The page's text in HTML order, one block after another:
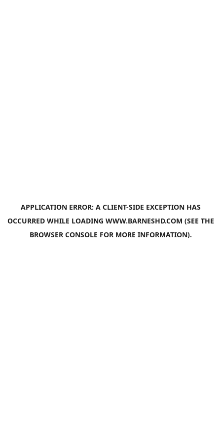
APPLICATION ERROR: A CLIENT-SIDE EXCEPTION HAS
OCCURRED WHILE LOADING WWW.BARNESHD.COM (SEE THE
BROWSER CONSOLE FOR MORE INFORMATION).